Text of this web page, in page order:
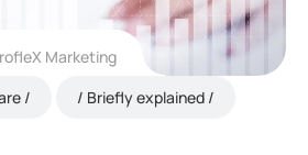
Marketing
Briefly explained